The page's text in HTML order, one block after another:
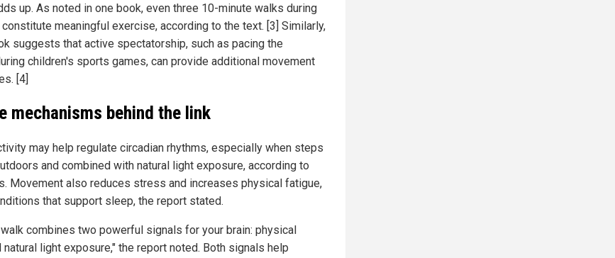
up. As noted in one book, even three 10-minute walks during
meaningful exercise, according to the text. [3] Similarly,
suggests that active spectatorship, such as pacing the
children's sports games, can provide additional movement
[4]
mechanisms behind the link
may help regulate circadian rhythms, especially when steps
and combined with natural light exposure, according to
Movement also reduces stress and increases physical fatigue,
that support sleep, the report stated.
walk combines two powerful signals for your brain: physical
natural light exposure," the report noted. Both signals help